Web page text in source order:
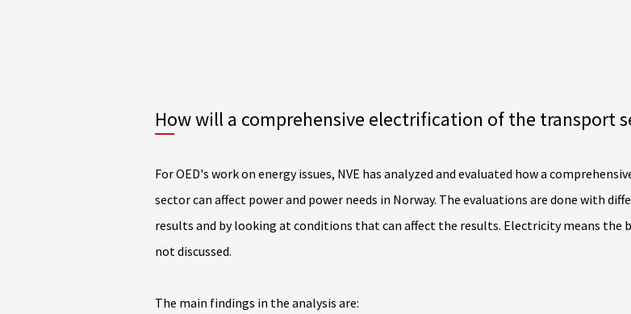
How will a comprehensive electrification of the transport
For OED's work on energy issues, NVE has analyzed and evaluated how a
sector can affect power and power needs in Norway. The evaluations are done with
results and by looking at conditions that can affect the results. Electricity means the
not discussed.
The main findings in the analysis are: